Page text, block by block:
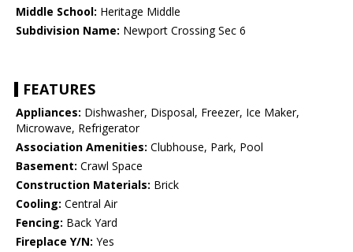
Middle School: Heritage Middle
Subdivision Name: Newport Crossing Sec 6
FEATURES
Appliances: Dishwasher, Disposal, Freezer, Ice Maker,
Microwave, Refrigerator
Association Amenities: Clubhouse, Park, Pool
Basement: Crawl Space
Construction Materials: Brick
Cooling: Central Air
Fencing: Back Yard
Fireplace Y/N: Yes